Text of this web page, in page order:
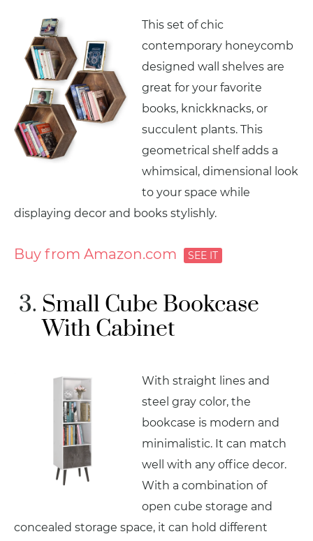
This set of chic
contemporary honeycomb
designed wall shelves are
great for your favorite
books, knickknacks, or
succulent plants. This
geometrical shelf adds a
whimsical, dimensional look
to your space while
displaying decor and books stylishly.
Buy from Amazon.com
Small Cube Bookcase
With Cabinet
With straight lines and
steel gray color, the
bookcase is modern and
minimalistic. It can match
well with any office decor.
With a combination of
open cube storage and
concealed storage space, it can hold different